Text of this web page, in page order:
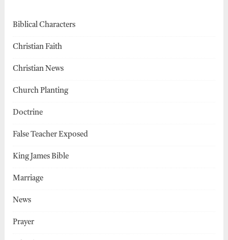
Biblical Characters
Christian Faith
Christian News
Church Planting
Doctrine
False Teacher Exposed
King James Bible
Marriage
News
Prayer